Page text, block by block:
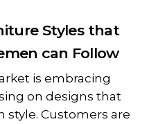
Styles that
can Follow
is embracing
on designs that
style. Customers are